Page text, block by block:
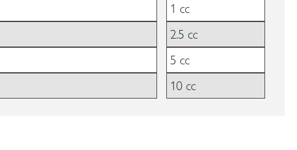
1 cc
2.5 cc
5 cc
10 cc